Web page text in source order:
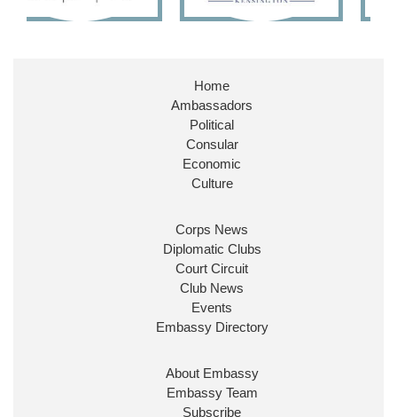
Home
Ambassadors
Political
Consular
Economic
Culture
Corps News
Diplomatic Clubs
Court Circuit
Club News
Events
Embassy Directory
About Embassy
Embassy Team
Subscribe